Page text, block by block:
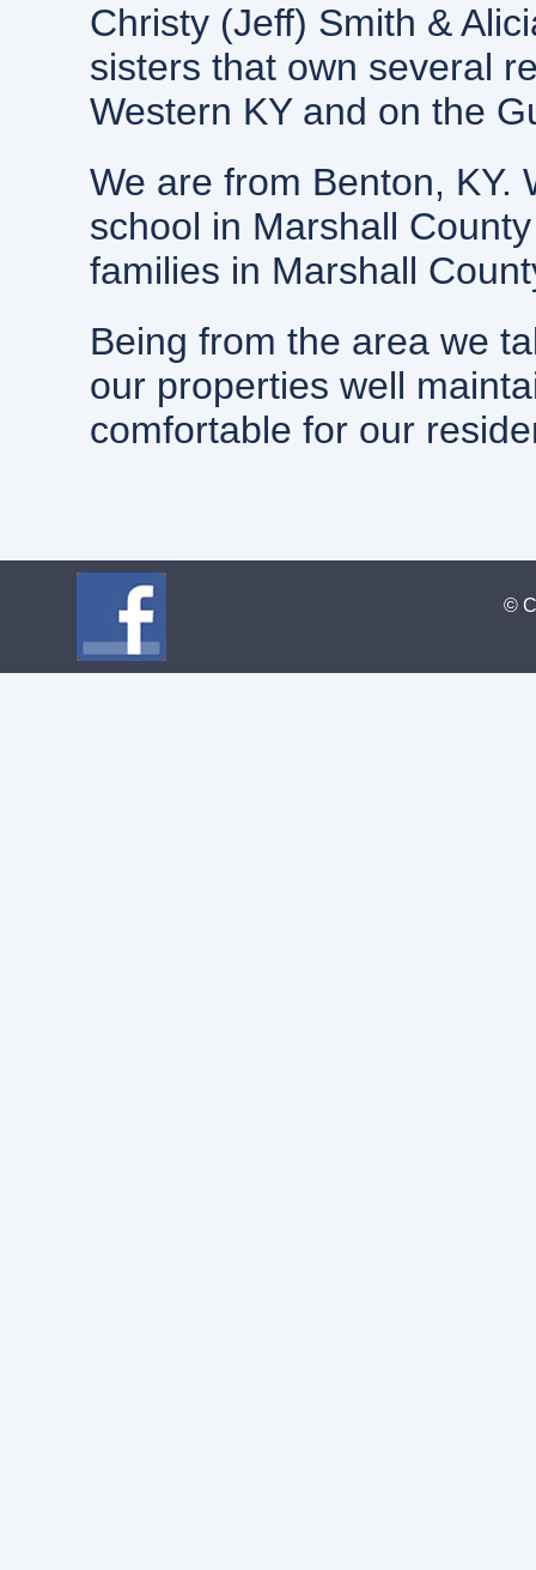
Christy (Jeff) Smith &
sisters that own several
Western KY and on the
We are from Benton, KY.
school in Marshall
families in Marshall
Being from the area we
our properties well
comfortable for our
©